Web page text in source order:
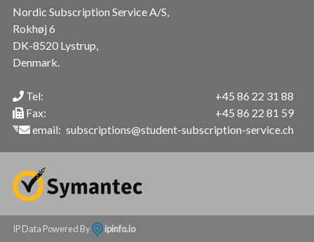
Nordic Subscription Service A/S,
Rokhøj 6
DK-8520 Lystrup,
Denmark.
Tel:
Fax:
email:
+45 86 22 31 88
+45 86 22 81 59
subscriptions@student-subscription-service.ch
IP Data Powered By ipinfo.io